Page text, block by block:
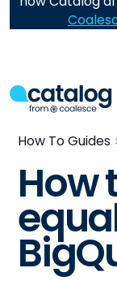
How To Guides
How